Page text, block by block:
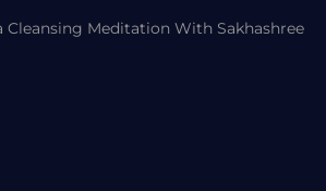
Cleansing Meditation With Sakhashree